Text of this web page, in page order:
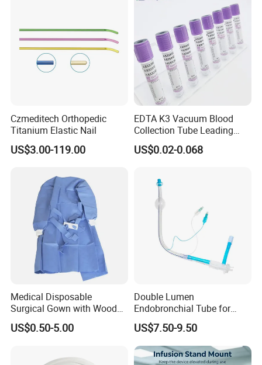
Czmeditech Orthopedic
Titanium Elastic Nail
US$3.00-119.00
EDTA K3 Vacuum Blood
Collection Tube Leading
Manufacturer
US$0.02-0.068
Medical Disposable
Surgical Gown with Wood
Pulp Spunlace Nonwoven
Fabric
US$0.50-5.00
Double Lumen
Endobronchial Tube for
Thoracic Surgery One Lung
Ventilation OEM
Manufacturer China
US$7.50-9.50